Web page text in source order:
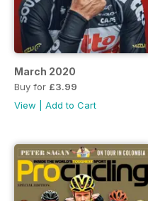
March 2020
Buy for £3.99
View
Add to Cart